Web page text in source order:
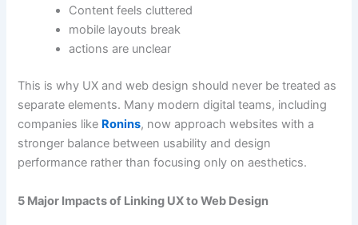
Content feels cluttered
mobile layouts break
actions are unclear
This is why UX and web design should never be treated as
separate elements. Many modern digital teams, including
companies like Ronins, now approach websites with a
stronger balance between usability and design
performance rather than focusing only on aesthetics.
5 Major Impacts of Linking UX to Web Design